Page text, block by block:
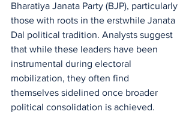
Bharatiya Janata Party (BJP), particularly
those with roots in the erstwhile Janata
Dal political tradition. Analysts suggest
that while these leaders have been
instrumental during electoral
mobilization, they often find
themselves sidelined once broader
political consolidation is achieved.